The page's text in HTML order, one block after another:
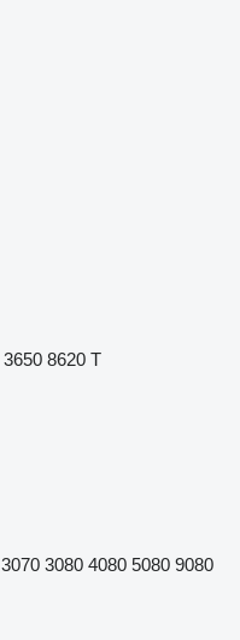
3650 8620 T
3070 3080 4080 5080 9080